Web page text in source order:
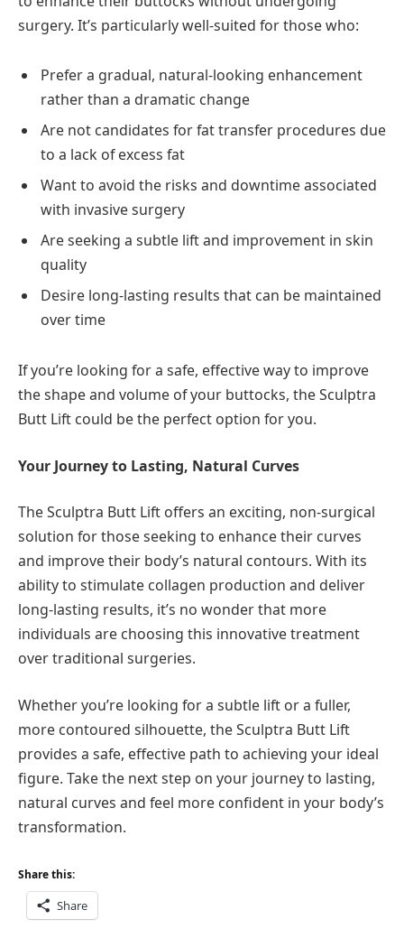
surgery. It’s particularly well-suited for those who:
Prefer a gradual, natural-looking enhancement
rather than a dramatic change
Are not candidates for fat transfer procedures due
to a lack of excess fat
Want to avoid the risks and downtime associated
with invasive surgery
Are seeking a subtle lift and improvement in skin
quality
Desire long-lasting results that can be maintained
over time
If you’re looking for a safe, effective way to improve
the shape and volume of your buttocks, the Sculptra
Butt Lift could be the perfect option for you.
Your Journey to Lasting, Natural Curves
The Sculptra Butt Lift offers an exciting, non-surgical
solution for those seeking to enhance their curves
and improve their body’s natural contours. With its
ability to stimulate collagen production and deliver
long-lasting results, it’s no wonder that more
individuals are choosing this innovative treatment
over traditional surgeries.
Whether you’re looking for a subtle lift or a fuller,
more contoured silhouette, the Sculptra Butt Lift
provides a safe, effective path to achieving your ideal
figure. Take the next step on your journey to lasting,
natural curves and feel more confident in your body’s
transformation.
Share this:
Share